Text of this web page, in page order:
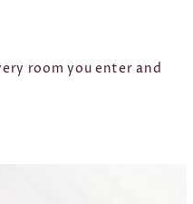
room you enter and